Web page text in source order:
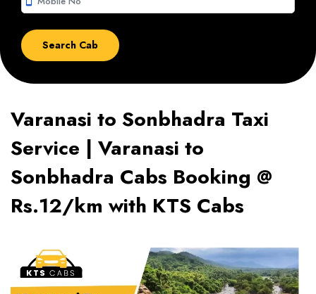
Varanasi to Sonbhadra Taxi
Service | Varanasi to
Sonbhadra Cabs Booking @
Rs.12/km with KTS Cabs